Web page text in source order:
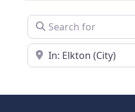
Search for
Near